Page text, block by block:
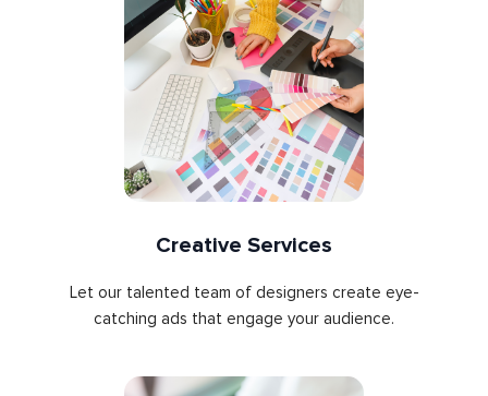
Creative Services
Let our talented team of designers create eye-
catching ads that engage your audience.